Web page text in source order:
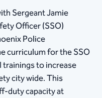
Sergeant Jamie
Officer (SSO)
Police
curriculum for the SSO
trainings to increase
city wide. This
duty capacity at